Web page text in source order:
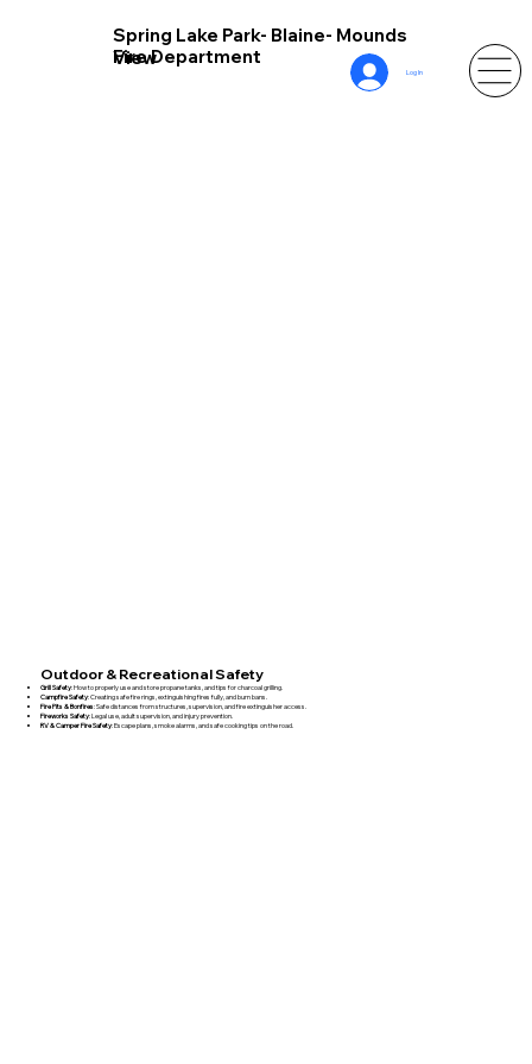
Spring Lake Park- Blaine- Mounds
View
Fire Department
Log In
Outdoor & Recreational Safety
Grill Safety: How to properly use and store propane tanks, and tips for charcoal grilling.
Campfire Safety: Creating safe fire rings, extinguishing fires fully, and burn bans.
Fire Pits & Bonfires: Safe distances from structures, supervision, and fire extinguisher access.
Fireworks Safety: Legal use, adult supervision, and injury prevention.
RV & Camper Fire Safety: Escape plans, smoke alarms, and safe cooking tips on the road.